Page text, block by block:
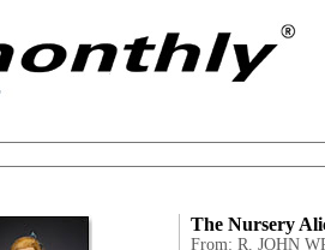
The Nursery
From: R. JOHN